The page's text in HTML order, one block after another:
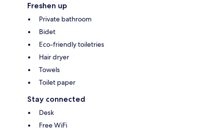
Freshen up
Private bathroom
Bidet
Eco-friendly toiletries
Hair dryer
Towels
Toilet paper
Stay connected
Desk
Free WiFi